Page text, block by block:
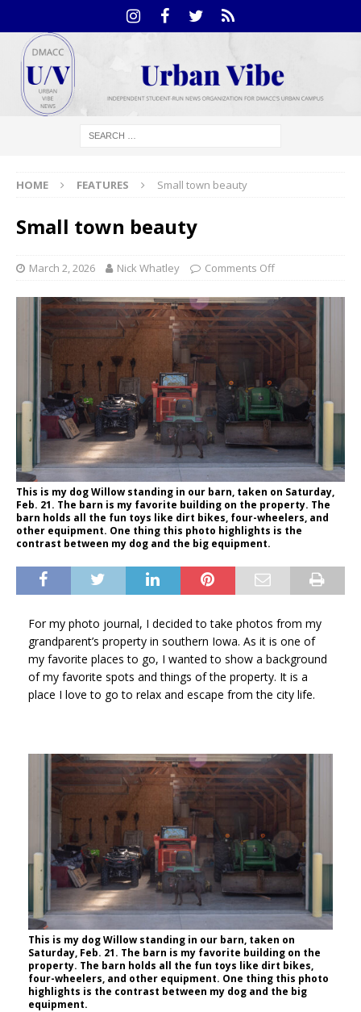
HOME FEATURES Small town beauty
Small town beauty
March 2, 2026 Nick Whatley Comments Off
This is my dog Willow standing in our barn, taken on Saturday,
Feb. 21. The barn is my favorite building on the property. The
barn holds all the fun toys like dirt bikes, four-wheelers, and
other equipment. One thing this photo highlights is the
contrast between my dog and the big equipment.
For my photo journal, I decided to take photos from my
grandparent’s property in southern Iowa. As it is one of
my favorite places to go, I wanted to show a background
of my favorite spots and things of the property. It is a
place I love to go to relax and escape from the city life.
This is my dog Willow standing in our barn, taken on
Saturday, Feb. 21. The barn is my favorite building on the
property. The barn holds all the fun toys like dirt bikes,
four-wheelers, and other equipment. One thing this photo
highlights is the contrast between my dog and the big
equipment.